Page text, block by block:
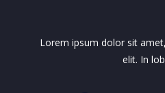
Lorem ipsum dolor sit
elit. In